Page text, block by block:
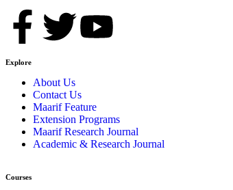
Explore
About Us
Contact Us
Maarif Feature
Extension Programs
Maarif Research Journal
Academic & Research Journal
Courses